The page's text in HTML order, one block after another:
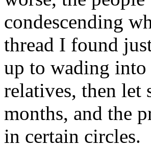
condescending
thread I found
up to wading into
relatives, then let
months, and the
in certain circles.